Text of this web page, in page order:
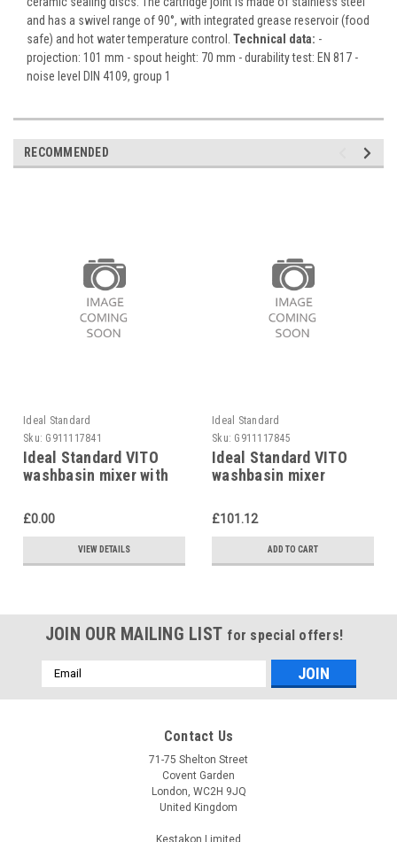
and has a swivel range of 90°, with integrated grease reservoir (food
safe) and hot water temperature control. Technical data: -
projection: 101 mm - spout height: 70 mm - durability test: EN 817 -
noise level DIN 4109, group 1
RECOMMENDED
Ideal Standard
Sku: G911117841
Ideal Standard VITO
washbasin mixer with
£0.00
VIEW DETAILS
Ideal Standard
Sku: G911117845
Ideal Standard VITO
washbasin mixer
£101.12
ADD TO CART
JOIN OUR MAILING LIST for special offers!
Email
Address
Contact Us
71-75 Shelton Street
Covent Garden
London, WC2H 9JQ
United Kingdom
Kestakon Limited